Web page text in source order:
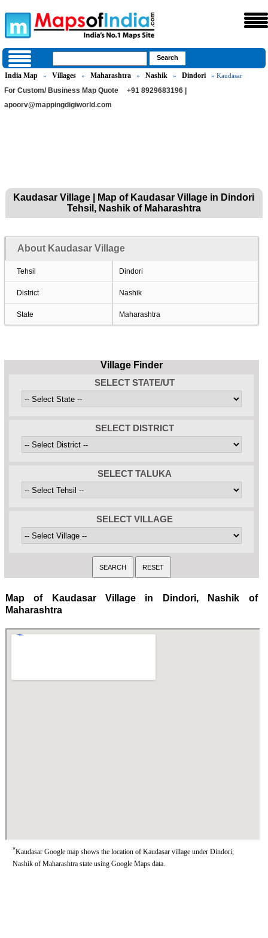
India Map » Villages » Maharashtra » Nashik » Dindori » Kaudasar
For Custom/ Business Map Quote
+91 8929683196 |
apoorv@mappingdigiworld.com
Kaudasar Village | Map of Kaudasar Village in Dindori
Tehsil, Nashik of Maharashtra
About Kaudasar Village
Tehsil Dindori
District Nashik
State Maharashtra
Village Finder
SELECT STATE/UT
SELECT DISTRICT
SELECT TALUKA
SELECT VILLAGE
Map of Kaudasar Village in Dindori, Nashik of
Maharashtra
*Kaudasar Google map shows the location of Kaudasar village under Dindori,
Nashik of Maharashtra state using Google Maps data.